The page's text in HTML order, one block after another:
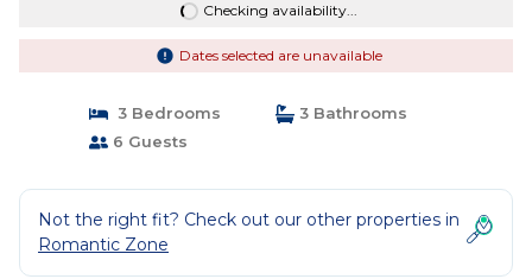
Checking availability...
Dates selected are unavailable
3 Bedrooms
3 Bathrooms
6 Guests
Not the right fit? Check out our other properties in
Romantic Zone